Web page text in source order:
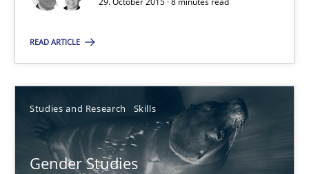
READ ARTICLE
Studies and Research Skills
Gender Studies
Gender Studies
What do we learn from Gender Studies for Requirements
Studies and Research Skills
Maria-Therese Teichmann